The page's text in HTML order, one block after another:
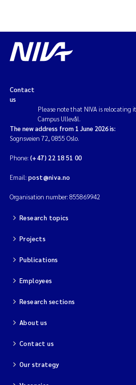
Contact
us
Please note that NIVA is relocating
Campus Ullevål.
The new address from 1 June 2026 is:
Sognsveien 72, 0855 Oslo.
Phone: (+47) 22 18 51 00
Email: post@niva.no
Organisation number: 855869942
Research topics
Projects
Publications
Employees
Research sections
About us
Contact us
Our strategy